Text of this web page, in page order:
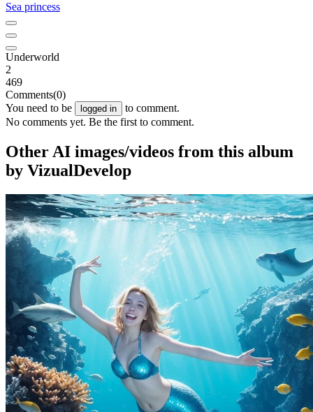
Sea princess
Underworld
2
469
Comments(0)
You need to be
logged in
to comment.
No comments yet. Be the first to comment.
Other AI images/videos from this album
by VizualDevelop